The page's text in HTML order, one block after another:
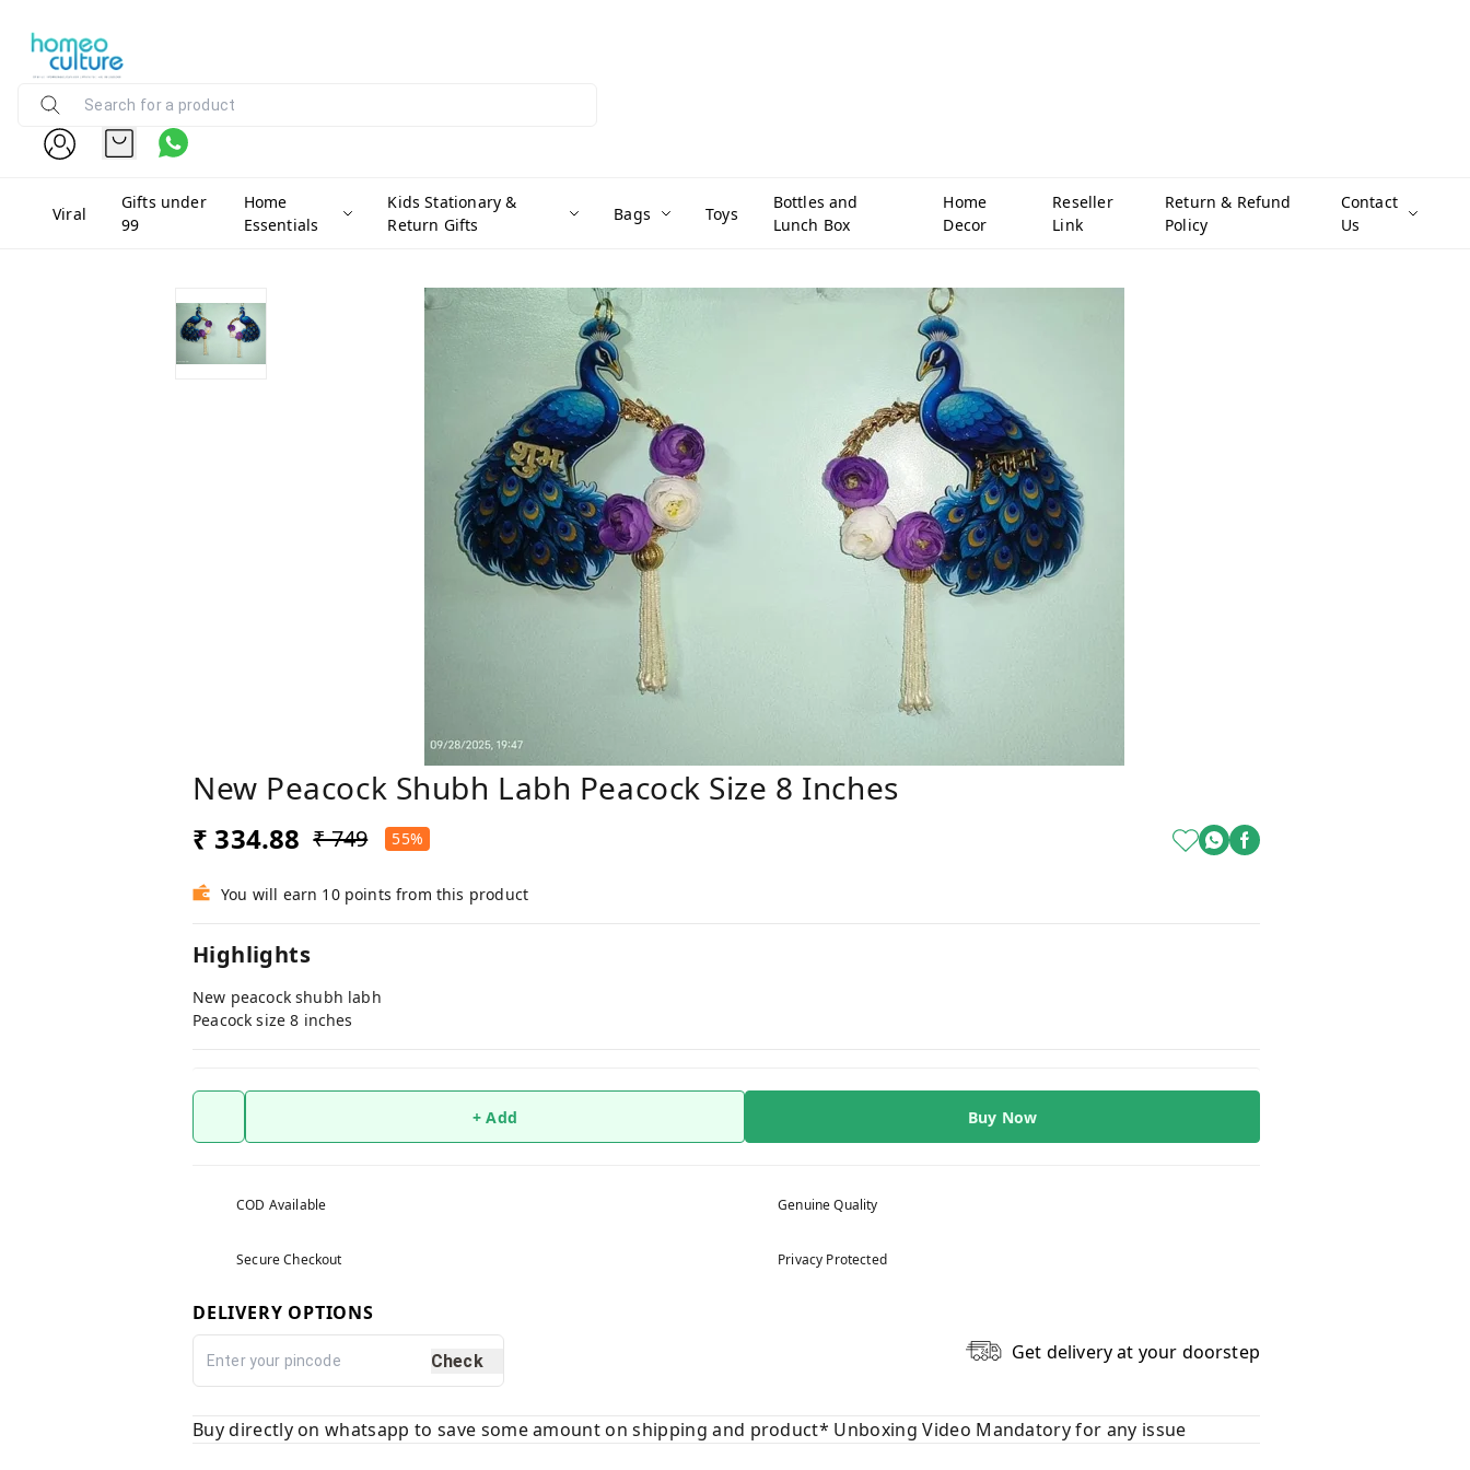
Viral
Gifts under
99
Home
Essentials
Kids Stationary &
Return Gifts
Bags Toys
Bottles and
Lunch Box
Home
Decor
Reseller
Link
Return & Refund
Policy
Contact
Us
New Peacock Shubh Labh Peacock Size 8 Inches
₹ 334.88 ₹ 749 55%
You will earn 10 points from this product
Highlights
New peacock shubh labh
Peacock size 8 inches
+ Add Buy Now
COD Available Genuine Quality
Secure Checkout Privacy Protected
DELIVERY OPTIONS
Check Get delivery at your doorstep
Buy directly on whatsapp to save some amount on shipping and product* Unboxing Video Mandatory for any issue